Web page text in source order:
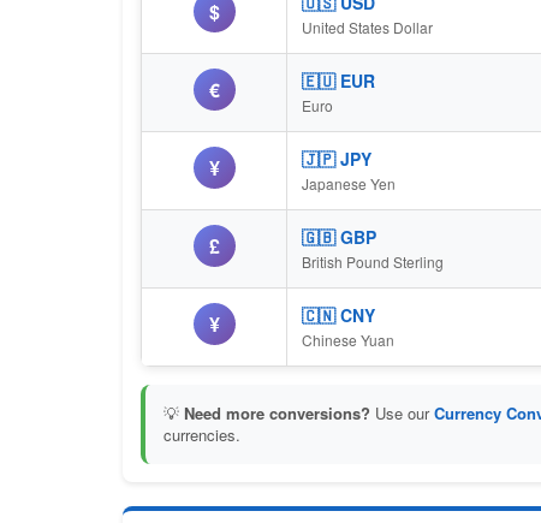
$
United States Dollar
€ 🇪🇺 EUR
Euro
¥ 🇯🇵 JPY
Japanese Yen
£ 🇬🇧 GBP
British Pound Sterling
¥ 🇨🇳 CNY
Chinese Yuan
💡 Need more conversions? Use ourCurrency
currencies.